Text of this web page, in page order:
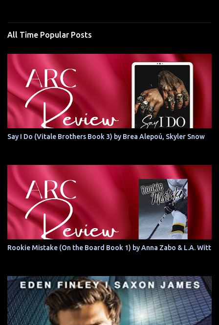
All Time Popular Posts
Say I Do (Vitale Brothers Book 3) by Brea Alepoú, Skyler Snow
Rookie Mistake (On the Board Book 1) by Anna Zabo & L.A. Witt